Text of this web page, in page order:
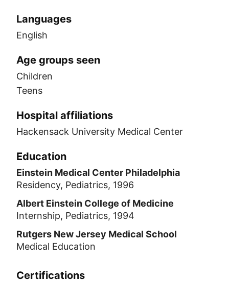
Languages
English
Age groups seen
Children
Teens
Hospital affiliations
Hackensack University Medical Center
Education
Einstein Medical Center Philadelphia
Residency, Pediatrics, 1996
Albert Einstein College of Medicine
Internship, Pediatrics, 1994
Rutgers New Jersey Medical School
Medical Education
Certifications